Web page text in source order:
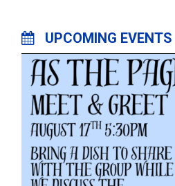
UPCOMING EVENTS